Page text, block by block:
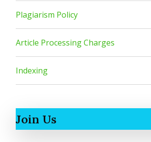
Plagiarism Policy
Article Processing Charges
Indexing
Join Us